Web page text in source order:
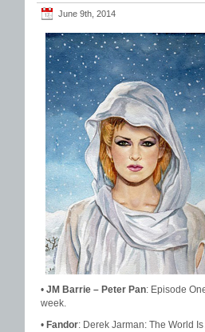
June 9th, 2014
• JM Barrie – Peter Pan: Episode
week.
• Fandor: Derek Jarman: The World